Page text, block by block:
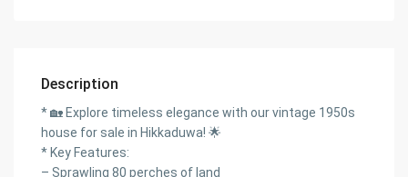
Description
* 🏡 Explore timeless elegance with our vintage 1950s
house for sale in Hikkaduwa! 🌟
* Key Features:
– Sprawling 80 perches of land